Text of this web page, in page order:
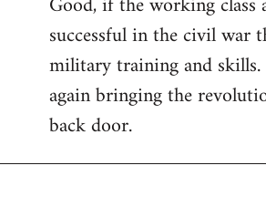
Welcome
libcom.org
successful in the civil war
military training and
again bringing the
back door.